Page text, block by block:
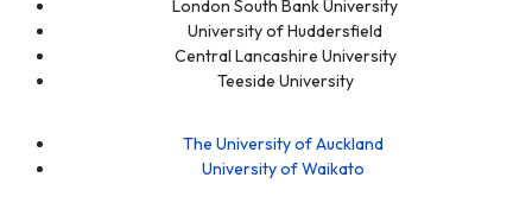
London South Bank University
University of Huddersfield
Central Lancashire University
Teeside University
The University of Auckland
University of Waikato